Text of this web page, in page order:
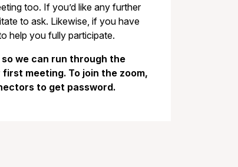
too. If you’d like any further
to ask. Likewise, if you have
help you fully participate.
we can run through the
meeting. To join the zoom,
to get password.